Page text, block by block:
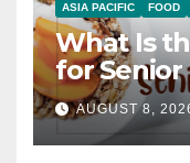
ASIA PACIFIC FOOD
What Is
for Senior
AUGUST 8,